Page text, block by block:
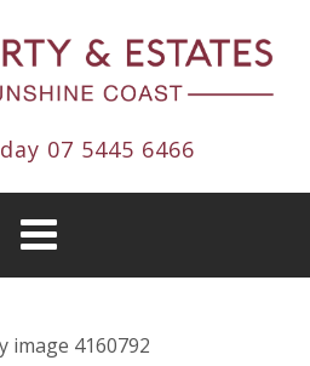
07 5445 6466
image 4160792